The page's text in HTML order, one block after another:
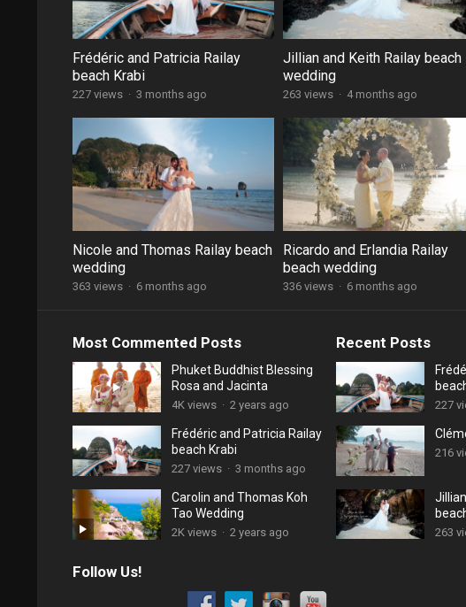
Frédéric and Patricia Railay
beach Krabi
227 views · 3 months ago
Jillian and Keith Railay beach
wedding
263 views · 4 months ago
Nicole and Thomas Railay beach
wedding
363 views · 6 months ago
Ricardo and Erlandia Railay
beach wedding
336 views · 6 months ago
Most Commented Posts
Phuket Buddhist Blessing
Rosa and Jacinta
4K views · 2 years ago
Frédéric and Patricia Railay
beach Krabi
227 views · 3 months ago
Carolin and Thomas Koh
Tao Wedding
2K views · 2 years ago
Recent Posts
227
216
263
Follow Us!